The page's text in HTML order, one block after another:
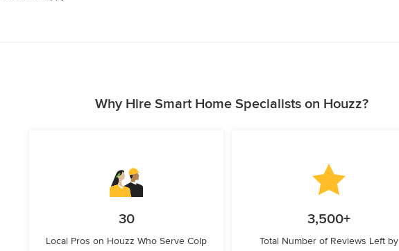
Why Hire Smart Home Specialists on Houzz?
30
Local Pros on Houzz Who Serve Colp
3,500+
Total Number of Reviews Left by